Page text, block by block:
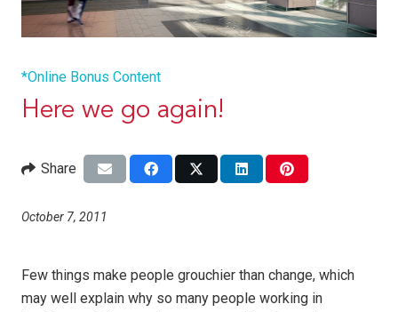
*Online Bonus Content
Here we go again!
Share
October 7, 2011
Few things make people grouchier than change, which
may well explain why so many people working in